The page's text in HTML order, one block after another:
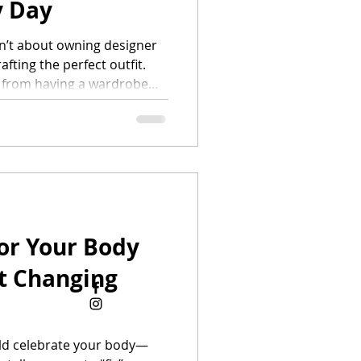
Day
about owning designer
the perfect outfit.
having a wardrobe
your body, and your
creating polished
Your Body
Changing
celebrate your body—